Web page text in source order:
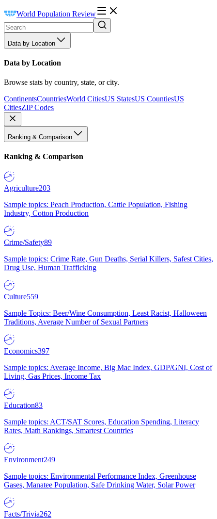
World Population Review
Data by Location
Data by Location
Browse stats by country, state, or city.
ContinentsCountriesWorld CitiesUS StatesUS CountiesUS
CitiesZIP Codes
Ranking & Comparison
Ranking & Comparison
Agriculture203
Sample topics: Peach Production, Cattle Population, Fishing
Industry, Cotton Production
Crime/Safety89
Sample topics: Crime Rate, Gun Deaths, Serial Killers, Safest Cities,
Drug Use, Human Trafficking
Culture559
Sample Topics: Beer/Wine Consumption, Least Racist, Halloween
Traditions, Average Number of Sexual Partners
Economics397
Sample topics: Average Income, Big Mac Index, GDP/GNI, Cost of
Living, Gas Prices, Income Tax
Education83
Sample topics: ACT/SAT Scores, Education Spending, Literacy
Rates, Math Rankings, Smartest Countries
Environment249
Sample topics: Environmental Performance Index, Greenhouse
Gases, Manatee Population, Safe Drinking Water, Solar Power
Facts/Trivia262